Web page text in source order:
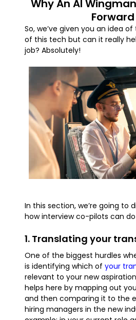
Why An AI
Forward
So, we’ve given you an idea
of this tech but can it really
job? Absolutely!
In this section, we’re going to
how interview co-pilots can
1. Translating your
One of the biggest hurdles
is identifying which of your
relevant to your new
helps here by mapping out
and then comparing it to the
hiring managers in the new